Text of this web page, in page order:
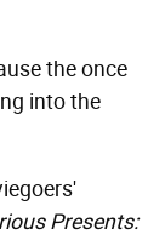
the once
into the
Presents: